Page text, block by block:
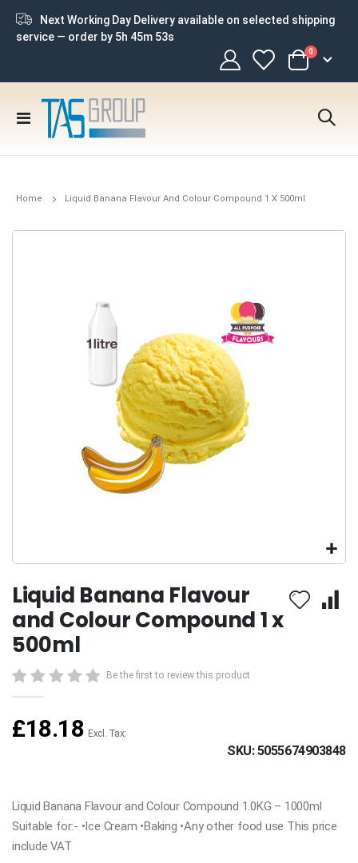
Next Working Day Delivery available on selected shipping
service — order by 5h 45m 52s
Cart
0 items
Toggle
Home Liquid Banana Flavour And Colour Compound 1 X 500ml
beginning
of
images
Liquid Banana Flavour
and Colour Compound 1 x
500ml
Be the first to review this product
£18.18
SKU 5055674903848
Liquid Banana Flavour and Colour Compound 1.0KG – 1000ml
Suitable for:- •Ice Cream •Baking •Any other food use This price
include VAT